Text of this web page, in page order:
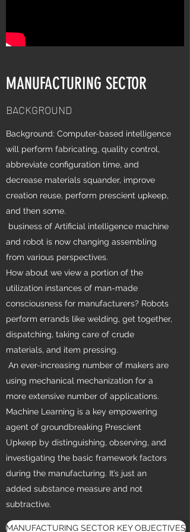
MANUFACTURING SECTOR
BACKGROUND
Background: Computer-based intelligence
will perform fabricating, quality control,
abbreviate configuration time, and
decrease materials squander, improve
creation reuse, perform prescient upkeep,
and then some.
business of Artificial intelligence machine
and robot is now changing assembling
from various perspectives.
How about we view a portion of the
utilization instances of man-made
consciousness for manufacturers? Robots
perform errands like welding, get together,
dispatching, taking care of crude
materials, and item pressing.
An ever-increasing number of makers are
using mechanical mechanization for a
more extensive number of applications.
Machine Learning is a key empowering
agent of groundbreaking Prescient
Upkeep by distinguishing, observing, and
investigating the basic framework factors
during the manufacturing. It’s just an
added substance measure and not
subtractive.
MANUFACTURING SECTOR KEY OBJECTIVES